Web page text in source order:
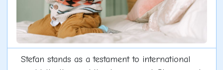
Stefan stands as a testament to international